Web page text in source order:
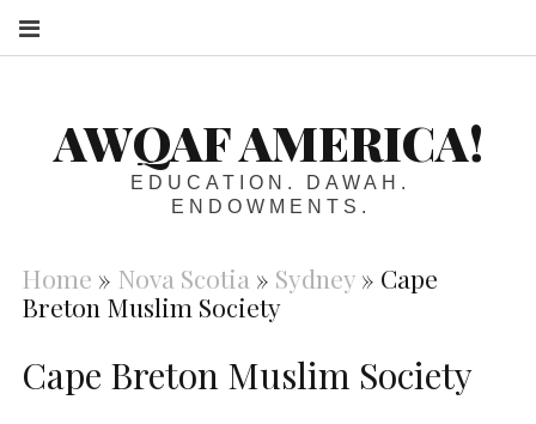
AWQAF AMERICA!
EDUCATION. DAWAH.
ENDOWMENTS.
Home » Nova Scotia » Sydney » Cape
Breton Muslim Society
Cape Breton Muslim Society